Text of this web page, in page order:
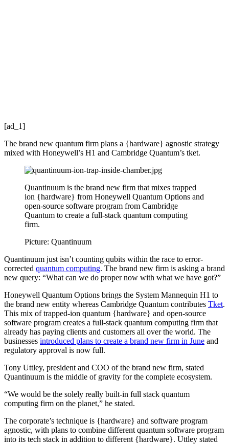
[ad_1]
The brand new quantum firm plans a {hardware} agnostic strategy
mixed with Honeywell’s H1 and Cambridge Quantum’s tket.
Quantinuum is the brand new firm that mixes trapped
ion {hardware} from Honeywell Quantum Options and
open-source software program from Cambridge
Quantum to create a full-stack quantum computing
firm.
Picture: Quantinuum
Quantinuum just isn’t counting qubits within the race to error-
corrected quantum computing. The brand new firm is asking a brand
new query: “What can we do proper now with what we have got?”
Honeywell Quantum Options brings the System Mannequin H1 to
the brand new entity whereas Cambridge Quantum contributes Tket.
This mix of trapped-ion quantum {hardware} and open-source
software program creates a full-stack quantum computing firm that
already has paying clients and customers all over the world. The
businesses introduced plans to create a brand new firm in June and
regulatory approval is now full.
Tony Uttley, president and COO of the brand new firm, stated
Quantinuum is the middle of gravity for the complete ecosystem.
“We would be the solely really built-in full stack quantum
computing firm on the planet,” he stated.
The corporate’s technique is {hardware} and software program
agnostic, with plans to combine different quantum software program
into its tech stack in addition to different {hardware}. Uttley stated